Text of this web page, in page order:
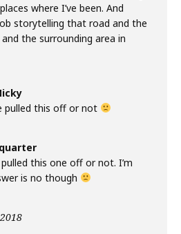
where I’ve been. And
storytelling that road and the
the surrounding area in
pulled this off or not
this one off or not. I’m
is no though